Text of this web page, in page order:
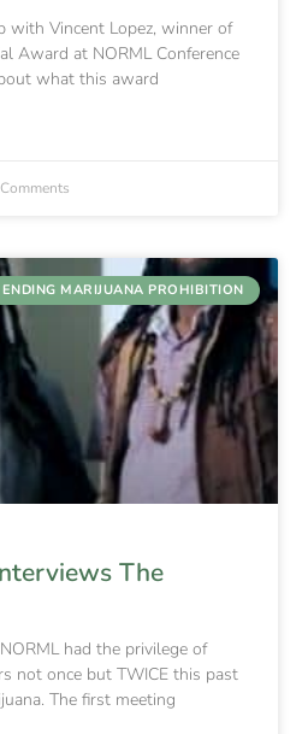
with Vincent Lopez, winner of
Award at NORML Conference
what this award
ENDING MARIJUANA PROHIBITION
The
had the privilege of
not once but TWICE this past
The first meeting